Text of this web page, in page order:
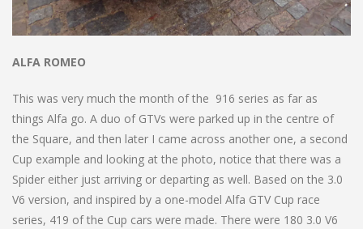
ALFA ROMEO
This was very much the month of the 916 series as far as
things Alfa go. A duo of GTVs were parked up in the centre of
the Square, and then later I came across another one, a second
Cup example and looking at the photo, notice that there was a
Spider either just arriving or departing as well. Based on the 3.0
V6 version, and inspired by a one-model Alfa GTV Cup race
series, 419 of the Cup cars were made. There were 180 3.0 V6